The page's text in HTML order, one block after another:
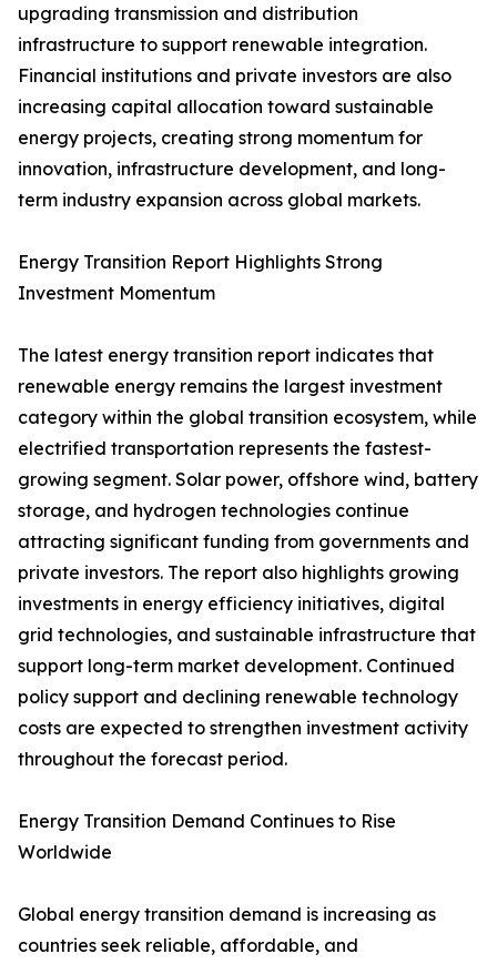
upgrading transmission and distribution
infrastructure to support renewable integration.
Financial institutions and private investors are also
increasing capital allocation toward sustainable
energy projects, creating strong momentum for
innovation, infrastructure development, and long-
term industry expansion across global markets.
Energy Transition Report Highlights Strong
Investment Momentum
The latest energy transition report indicates that
renewable energy remains the largest investment
category within the global transition ecosystem, while
electrified transportation represents the fastest-
growing segment. Solar power, offshore wind, battery
storage, and hydrogen technologies continue
attracting significant funding from governments and
private investors. The report also highlights growing
investments in energy efficiency initiatives, digital
grid technologies, and sustainable infrastructure that
support long-term market development. Continued
policy support and declining renewable technology
costs are expected to strengthen investment activity
throughout the forecast period.
Energy Transition Demand Continues to Rise
Worldwide
Global energy transition demand is increasing as
countries seek reliable, affordable, and